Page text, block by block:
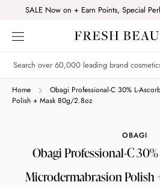
content
SALE Now on + Earn Points, Special
Home
Obagi Professional-C 30% L-
Polish + Mask 80g/2.8oz
OBAGI
Obagi Professional-C
Microdermabrasion Polish
Shop
Get 6 weeks to pay,